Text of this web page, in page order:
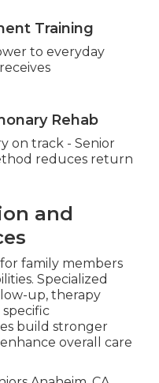
Training
to everyday
Rehab
on track - Senior
reduces return
and
family members
Specialized
up, therapy
build stronger
overall care